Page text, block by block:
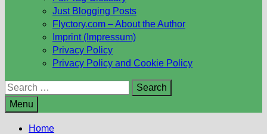
Just Blogging Posts
Flyctory.com – About the Author
Imprint (Impressum)
Privacy Policy
Privacy Policy and Cookie Policy
Search
for:
Menu
Home